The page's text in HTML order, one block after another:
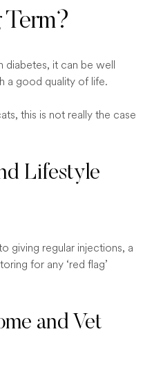
diabetes, it can be well
a good quality of life.
this is not really the case
Lifestyle
giving regular injections, a
for any ‘red flag’
and Vet